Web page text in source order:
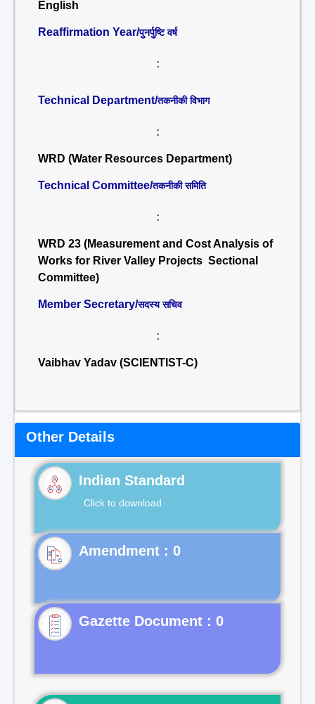
English
Reaffirmation Year/पुनर्पुष्टि वर्ष
:
Technical Department/तकनीकी विभाग
:
WRD (Water Resources Department)
Technical Committee/तकनीकी समिति
:
WRD 23 (Measurement and Cost Analysis of
Works for River Valley Projects Sectional
Committee)
Member Secretary/सदस्य सचिव
:
Vaibhav Yadav (SCIENTIST-C)
Other Details
Indian Standard
Click to download
Gazette Document : 0